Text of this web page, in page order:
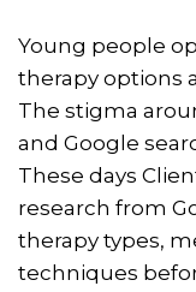
Young people
therapy options
The stigma
and Google
These days
research from
therapy types,
techniques